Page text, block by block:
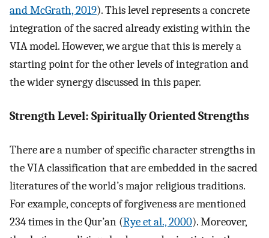
and McGrath, 2019). This level represents a concrete
integration of the sacred already existing within the
VIA model. However, we argue that this is merely a
starting point for the other levels of integration and
the wider synergy discussed in this paper.
Strength Level: Spiritually Oriented Strengths
There are a number of specific character strengths in
the VIA classification that are embedded in the sacred
literatures of the world’s major religious traditions.
For example, concepts of forgiveness are mentioned
234 times in the Qur’an (Rye et al., 2000). Moreover,